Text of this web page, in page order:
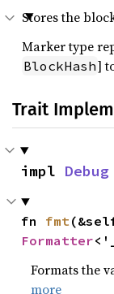
Stores the
Marker type
BlockHash]
Trait
impl Debug
fn fmt
Formatter
Formats the
more